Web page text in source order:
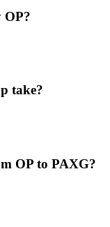
OP?
take?
OP to PAXG?